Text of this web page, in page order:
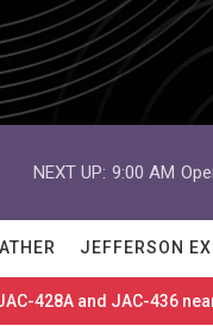
NEXT UP: 9:00 AM
JEFFERSON
428A and JAC-436